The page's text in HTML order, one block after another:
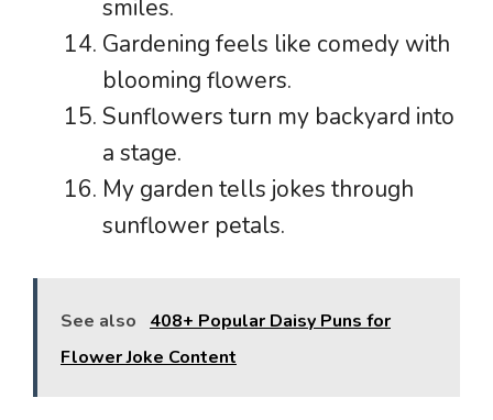
smiles.
Gardening feels like comedy with
blooming flowers.
Sunflowers turn my backyard into
a stage.
My garden tells jokes through
sunflower petals.
See also
408+ Popular Daisy Puns for
Flower Joke Content